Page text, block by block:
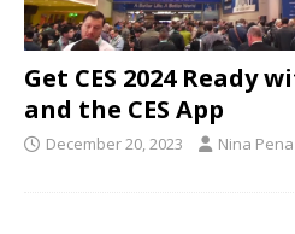
Get CES 2024 Ready
and the CES App
December 20, 2023 Nina Pena